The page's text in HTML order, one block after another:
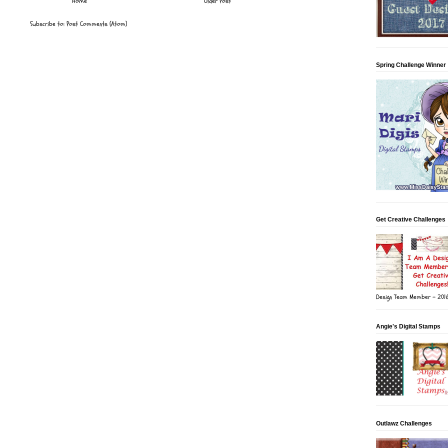
Subscribe to: Post Comments (Atom)
Spring Challenge Winner
Get Creative Challenges
Design Team Member -
Angie's Digital Stamps
Outlawz Challenges